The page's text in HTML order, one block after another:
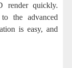
render quickly.
the advanced
is easy, and